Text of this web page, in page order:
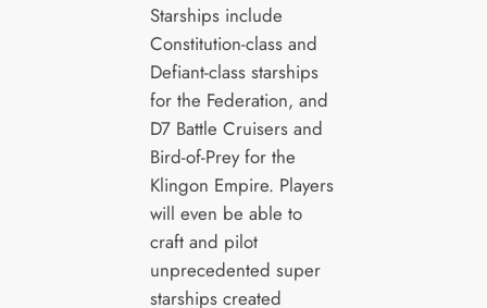
Starships include
Constitution-class and
Defiant-class starships
for the Federation, and
D7 Battle Cruisers and
Bird-of-Prey for the
Klingon Empire. Players
will even be able to
craft and pilot
unprecedented super
starships created